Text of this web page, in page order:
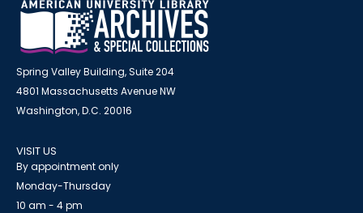
Spring Valley Building, Suite 204
4801 Massachusetts Avenue NW
Washington, D.C. 20016
VISIT US
By appointment only
Monday-Thursday
10 am - 4 pm